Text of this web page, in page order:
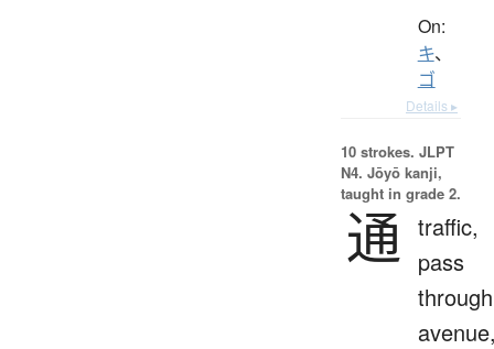
On:
キ、
ゴ
Details ▸
10 strokes. JLPT
N4. Jōyō kanji,
taught in grade 2.
通 traffic,
pass